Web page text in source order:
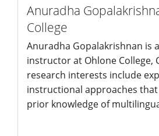
Anuradha
College
Anuradha Gopalakrishnan is
instructor at Ohlone College,
research interests include
instructional approaches
prior knowledge of